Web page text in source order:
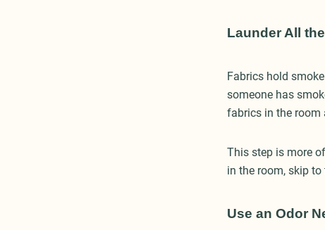
Launder All
Fabrics hold
someone has
fabrics in the room
This step is more
in the room, skip
Use an Odor